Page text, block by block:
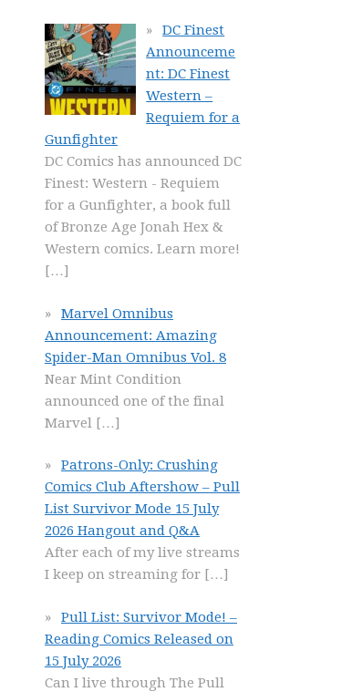
DC Finest
Announceme
nt: DC Finest
Western –
Requiem for a
Gunfighter
DC Comics has announced DC
Finest: Western - Requiem
for a Gunfighter, a book full
of Bronze Age Jonah Hex &
Western comics. Learn more!
[…]
Marvel Omnibus
Announcement: Amazing
Spider-Man Omnibus Vol. 8
Near Mint Condition
announced one of the final
Marvel […]
Patrons-Only: Crushing
Comics Club Aftershow – Pull
List Survivor Mode 15 July
2026 Hangout and Q&A
After each of my live streams
I keep on streaming for […]
Pull List: Survivor Mode! –
Reading Comics Released on
15 July 2026
Can I live through The Pull